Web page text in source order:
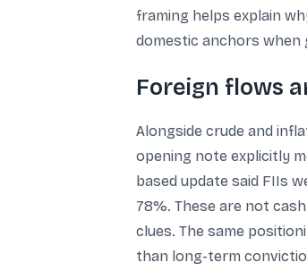
framing helps explain
domestic anchors when
Foreign flows
Alongside crude and
opening note explicitly
based update said FIIs
78%. These are not
clues. The same
than long-term